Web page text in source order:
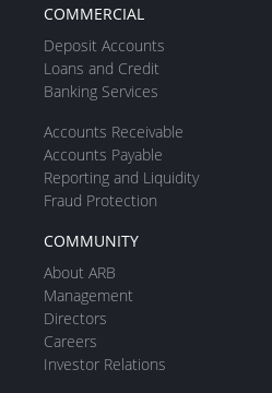
COMMERCIAL
Deposit Accounts
Loans and Credit
Banking Services
Accounts Receivable
Accounts Payable
Reporting and Liquidity
Fraud Protection
COMMUNITY
About ARB
Management
Directors
Careers
Investor Relations